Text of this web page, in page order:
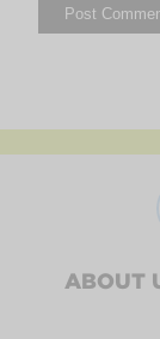
ABOUT